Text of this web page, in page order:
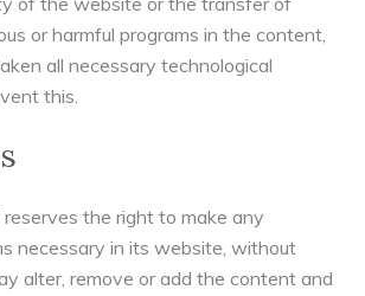
or harmful programs in the content,
all necessary technological
this.
reserves the right to make any
necessary in its website, without
alter, remove or add the content and